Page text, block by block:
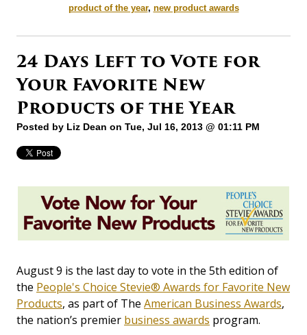
product of the year, new product awards
24 Days Left to Vote for
Your Favorite New
Products of the Year
Posted by Liz Dean on Tue, Jul 16, 2013 @ 01:11 PM
August 9 is the last day to vote in the 5th edition of
the People's Choice Stevie® Awards for Favorite New
Products, as part of The American Business Awards,
the nation’s premier business awards program.